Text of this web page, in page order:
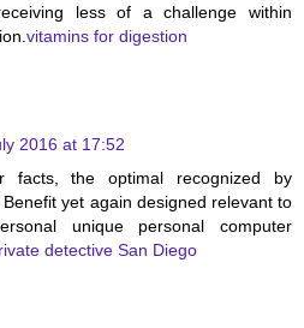
less of a challenge within
vitamins for digestion
2016 at 17:52
facts, the optimal recognized by
yet again designed relevant to
unique personal computer
detective San Diego